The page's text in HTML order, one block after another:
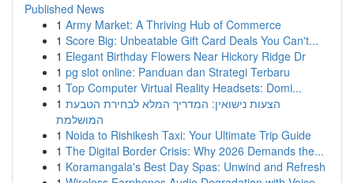
Published News
1 Army Market: A Thriving Hub of Commerce
1 Score Big: Unbeatable Gift Card Deals You Can't...
1 Elegant Birthday Flowers Near Hickory Ridge Dr
1 pg slot online: Panduan dan Strategi Terbaru
1 Top Computer Virtual Reality Headsets: Domi...
1 הצעות נישואין: המדריך המלא לבחירת הטבעת
המושלמת
1 Noida to Rishikesh Taxi: Your Ultimate Trip Guide
1 The Digital Border Crisis: Why 2026 Demands the...
1 Koramangala's Best Day Spas: Unwind and Refresh